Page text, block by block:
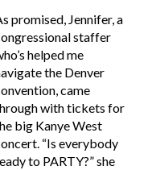
promised, Jennifer, a
staffer
helped me
the Denver
came
with tickets for
big Kanye West
“Is everybody
to PARTY?” she